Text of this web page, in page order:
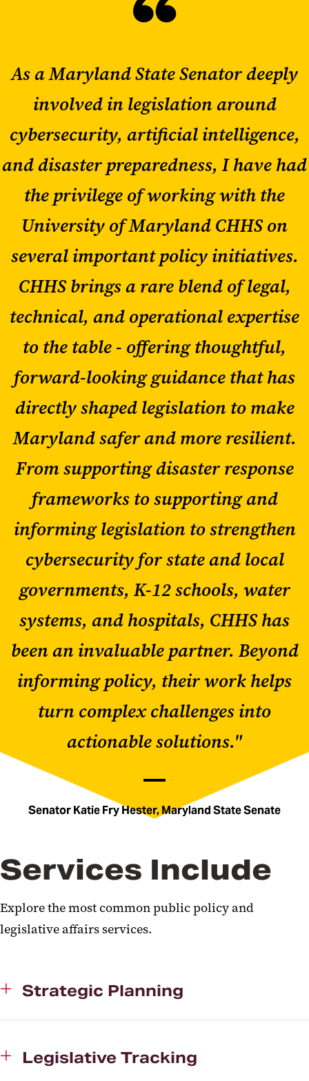
As a Maryland State Senator deeply
involved in legislation around
cybersecurity, artificial intelligence,
and disaster preparedness, I have had
the privilege of working with the
University of Maryland CHHS on
several important policy initiatives.
CHHS brings a rare blend of legal,
technical, and operational expertise
to the table - offering thoughtful,
forward-looking guidance that has
directly shaped legislation to make
Maryland safer and more resilient.
From supporting disaster response
frameworks to supporting and
informing legislation to strengthen
cybersecurity for state and local
governments, K-12 schools, water
systems, and hospitals, CHHS has
been an invaluable partner. Beyond
informing policy, their work helps
turn complex challenges into
actionable solutions."
Senator Katie Fry Hester, Maryland State Senate
Services Include
Explore the most common public policy and
legislative affairs services.
Strategic Planning
Legislative Tracking